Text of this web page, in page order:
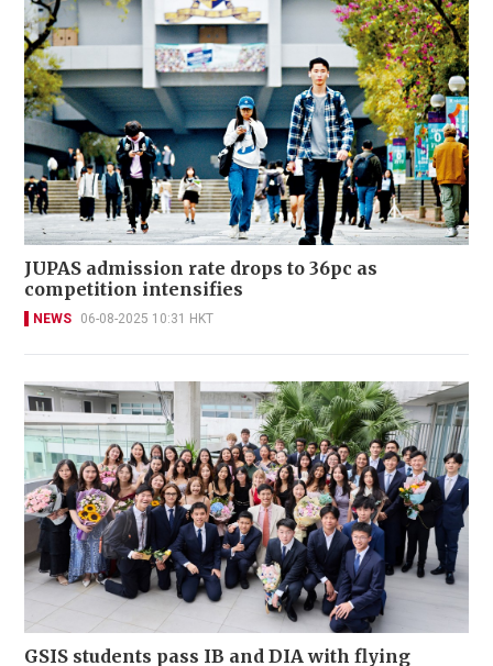
JUPAS admission rate drops to 36pc as
competition intensifies
NEWS 06-08-2025 10:31 HKT
GSIS students pass IB and DIA with flying